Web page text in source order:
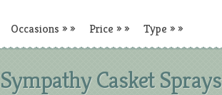
Occasions »» Price »» Type »»
Sympathy Casket Sprays